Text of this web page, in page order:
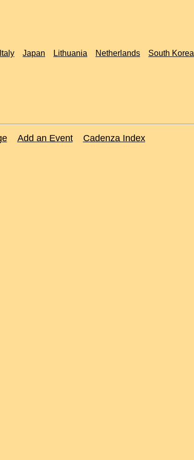
Italy Japan Lithuania Netherlands South Korea
Add an Event Cadenza Index